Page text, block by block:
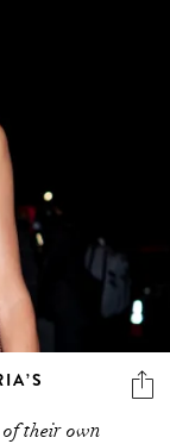
their own